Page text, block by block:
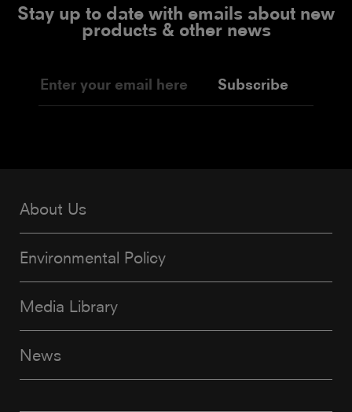
Stay up to date with emails about new
products & other news
Subscribe
About Us
Environmental Policy
Media Library
News